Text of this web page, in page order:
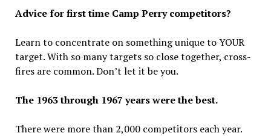
Advice for first time Camp Perry competitors?
Learn to concentrate on something unique to YOUR
target. With so many targets so close together, cross-
fires are common. Don’t let it be you.
The 1963 through 1967 years were the best.
There were more than 2,000 competitors each year.